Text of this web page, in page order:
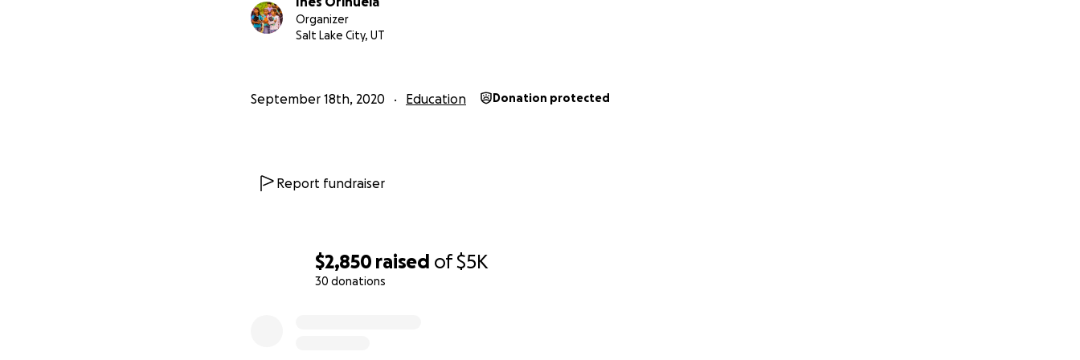
$2,850 raised of$5K
30 donations
Organizer
Salt Lake City, UT
September 18th, 2020 Education Donation protected
Report fundraiser